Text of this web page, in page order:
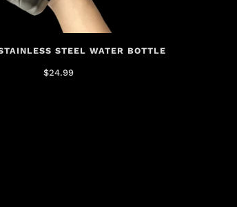
STEEL WATER BOTTLE
$24.99